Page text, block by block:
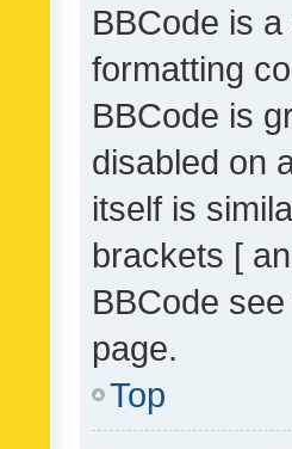
BBCode is
formatting
BBCode is
disabled on
itself is
brackets [
BBCode
page.
Top